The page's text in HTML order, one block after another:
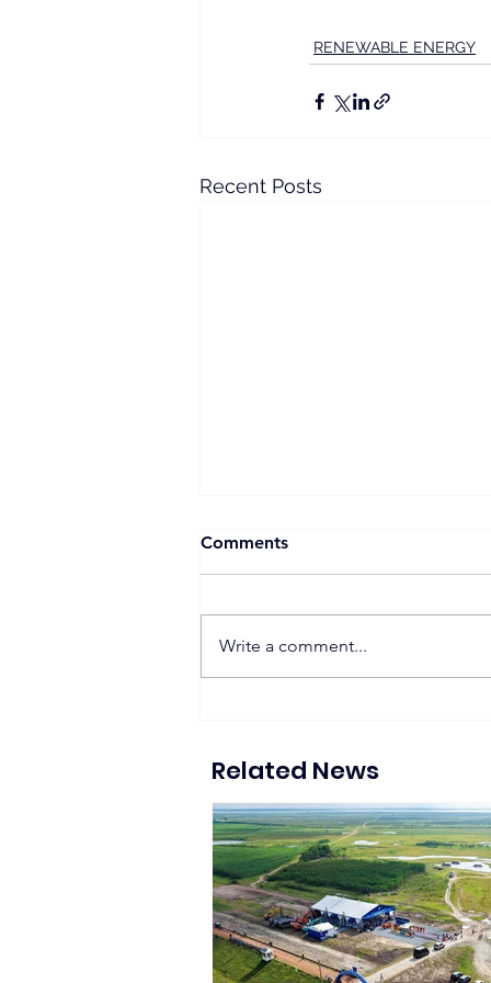
RENEWABLE ENERGY
Recent Posts
Solutions at Intersolar
Europe 2026
Comments
Write a comment...
Related News